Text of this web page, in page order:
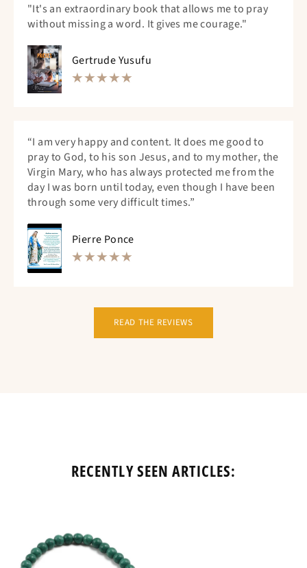
"It's an extraordinary book that allows me to pray
without missing a word. It gives me courage."
Gertrude Yusufu
“I am very happy and content. It does me good to
pray to God, to his son Jesus, and to my mother, the
Virgin Mary, who has always protected me from the
day I was born until today, even though I have been
through some very difficult times.”
Pierre Ponce
READ THE REVIEWS
RECENTLY SEEN ARTICLES: